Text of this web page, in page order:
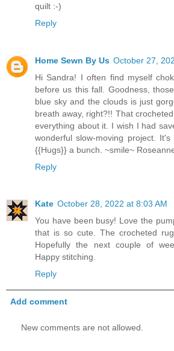
quilt :-)
Reply
Home Sewn By Us October 27,
Hi Sandra! I often find myself
before us this fall. Goodness,
blue sky and the clouds is just
breath away, right?!! That
everything about it. I wish I had
wonderful slow-moving project.
{{Hugs}} a bunch. ~smile~
Reply
Kate October 28, 2022 at 8:03 AM
You have been busy! Love the
that is so cute. The crocheted
Hopefully the next couple of
Happy stitching.
Reply
Add comment
New comments are not allowed.